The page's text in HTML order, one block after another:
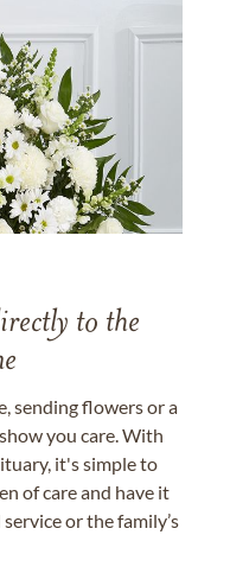
to the
sending flowers or a
you care. With
it's simple to
of care and have it
or the family’s